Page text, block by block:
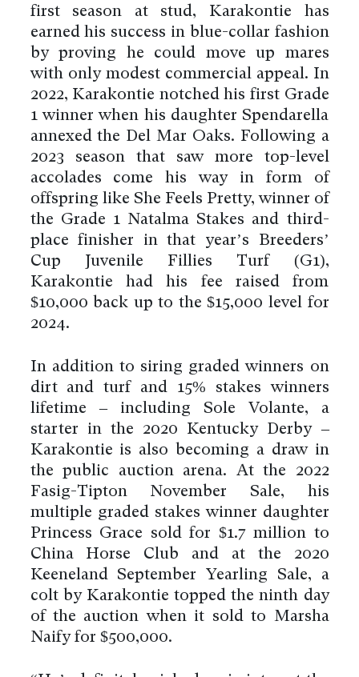
first season at stud, Karakontie has
earned his success in blue-collar fashion
by proving he could move up mares
with only modest commercial appeal. In
2022, Karakontie notched his first Grade
1 winner when his daughter Spendarella
annexed the Del Mar Oaks. Following a
2023 season that saw more top-level
accolades come his way in form of
offspring like She Feels Pretty, winner of
the Grade 1 Natalma Stakes and third-
place finisher in that year’s Breeders’
Cup Juvenile Fillies Turf (G1),
Karakontie had his fee raised from
$10,000 back up to the $15,000 level for
2024.
In addition to siring graded winners on
dirt and turf and 15% stakes winners
lifetime – including Sole Volante, a
starter in the 2020 Kentucky Derby –
Karakontie is also becoming a draw in
the public auction arena. At the 2022
Fasig-Tipton November Sale, his
multiple graded stakes winner daughter
Princess Grace sold for $1.7 million to
China Horse Club and at the 2020
Keeneland September Yearling Sale, a
colt by Karakontie topped the ninth day
of the auction when it sold to Marsha
Naify for $500,000.